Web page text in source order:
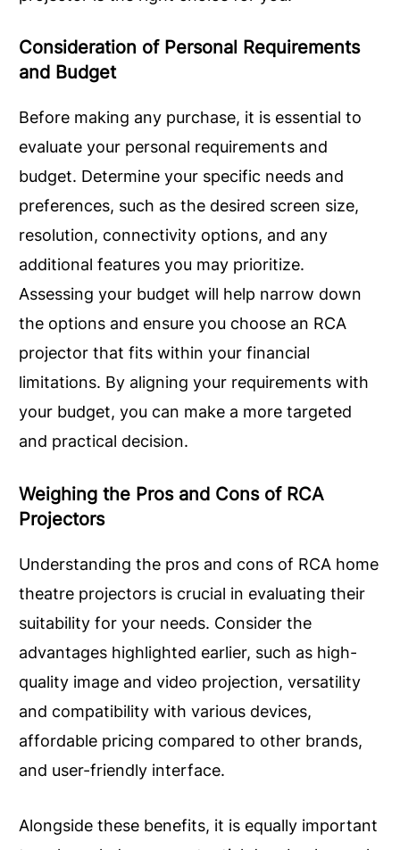
Consideration of Personal Requirements
and Budget
Before making any purchase, it is essential to
evaluate your personal requirements and
budget. Determine your specific needs and
preferences, such as the desired screen size,
resolution, connectivity options, and any
additional features you may prioritize.
Assessing your budget will help narrow down
the options and ensure you choose an RCA
projector that fits within your financial
limitations. By aligning your requirements with
your budget, you can make a more targeted
and practical decision.
Weighing the Pros and Cons of RCA
Projectors
Understanding the pros and cons of RCA home
theatre projectors is crucial in evaluating their
suitability for your needs. Consider the
advantages highlighted earlier, such as high-
quality image and video projection, versatility
and compatibility with various devices,
affordable pricing compared to other brands,
and user-friendly interface.
Alongside these benefits, it is equally important